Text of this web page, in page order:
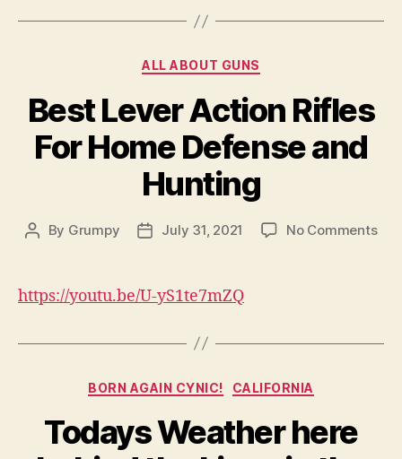
Categories
ALL ABOUT GUNS
Best Lever Action Rifles
For Home Defense and
Hunting
Post
By Grumpy
PostJuly 31, 2021 No Commentson
https://youtu.be/U-yS1te7mZQ
Categories
BORN AGAIN CYNIC! CALIFORNIA
Todays Weather here